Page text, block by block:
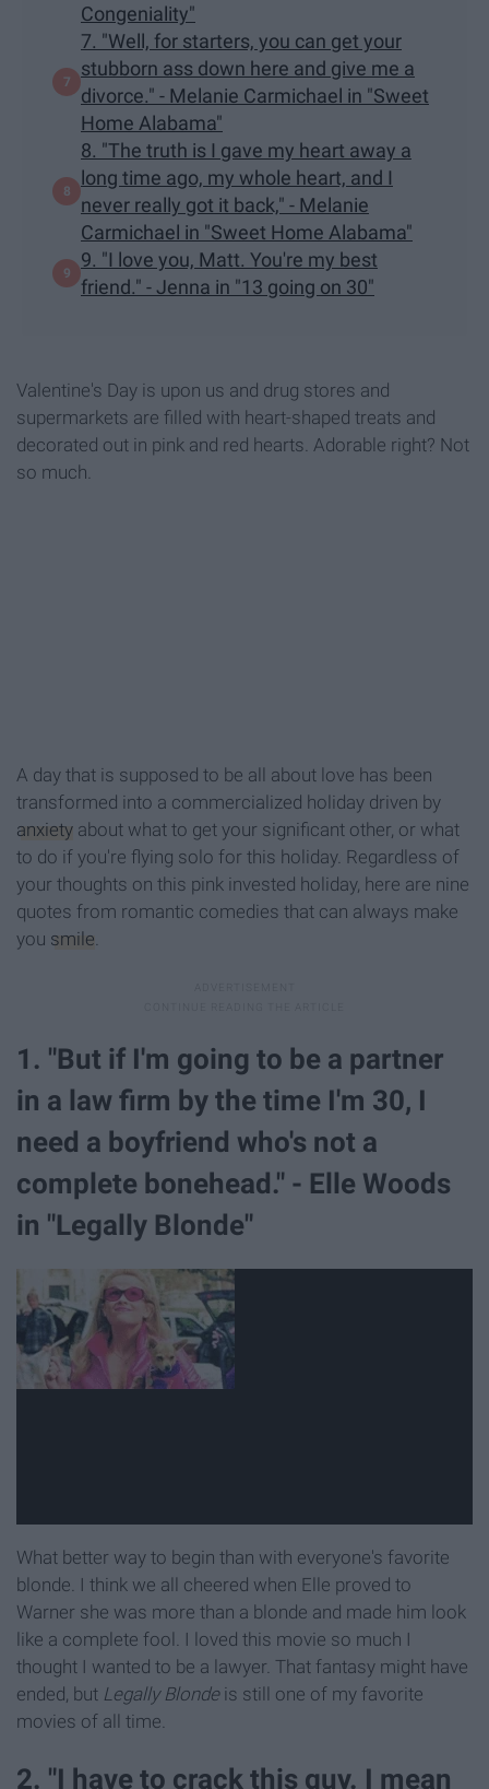
Congeniality"
7. "Well, for starters, you can get your
stubborn ass down here and give me a
divorce." - Melanie Carmichael in "Sweet
Home Alabama"
8. "The truth is I gave my heart away a
long time ago, my whole heart, and I
never really got it back," - Melanie
Carmichael in "Sweet Home Alabama"
9. "I love you, Matt. You're my best
friend." - Jenna in "13 going on 30"
Valentine's Day is upon us and drug stores and
supermarkets are filled with heart-shaped treats and
decorated out in pink and red hearts. Adorable right? Not
so much.
A day that is supposed to be all about love has been
transformed into a commercialized holiday driven by
anxiety about what to get your significant other, or what
to do if you're flying solo for this holiday. Regardless of
your thoughts on this pink invested holiday, here are nine
quotes from romantic comedies that can always make
you smile.
1. "But if I'm going to be a partner
in a law firm by the time I'm 30, I
need a boyfriend who's not a
complete bonehead." - Elle Woods
in "Legally Blonde"
What better way to begin than with everyone's favorite
blonde. I think we all cheered when Elle proved to
Warner she was more than a blonde and made him look
like a complete fool. I loved this movie so much I
thought I wanted to be a lawyer. That fantasy might have
ended, but Legally Blondeis still one of my favorite
movies of all time.
2. "I have to crack this guy. I mean